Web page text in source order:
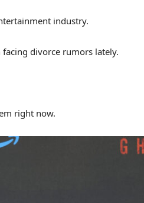
industry.
divorce rumors lately.
right now.